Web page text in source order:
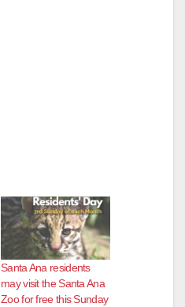
Santa Ana residents
may visit the Santa Ana
Zoo for free this Sunday